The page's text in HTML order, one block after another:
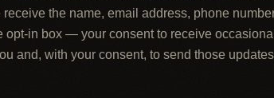
the name, email address, phone
in box — your consent to receive
and, with your consent, to send those